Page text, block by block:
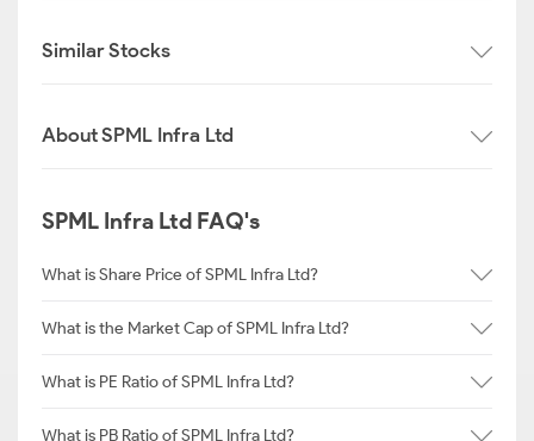
Similar Stocks
About SPML Infra Ltd
SPML Infra Ltd FAQ's
What is Share Price of SPML Infra Ltd?
What is the Market Cap of SPML Infra Ltd?
What is PE Ratio of SPML Infra Ltd?
What is PB Ratio of SPML Infra Ltd?